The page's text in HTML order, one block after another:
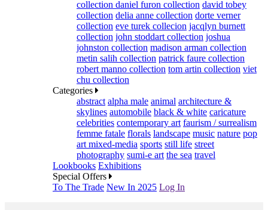
collection daniel furon collection david tobey
collection delia anne collection dorte verner
collection eve turek collecion jacqlyn burnett
collection john stoddart collection joshua
johnston collection madison arman collection
metin salih collection patrick faure collection
robert manno collection tom artin collection viet
chu collection
Categories
abstract alpha male animal architecture &
skylines automobile black & white caricature
celebrities contemporary art faurism / surrealism
femme fatale florals landscape music nature pop
art mixed-media sports still life street
photography sumi-e art the sea travel
Lookbooks Exhibitions
Special Offers
To The Trade New In 2025 Log In